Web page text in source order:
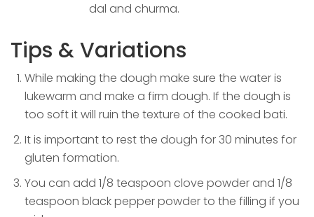
dal and churma.
Tips & Variations
While making the dough make sure the water is
lukewarm and make a firm dough. If the dough is
too soft it will ruin the texture of the cooked bati.
It is important to rest the dough for 30 minutes for
gluten formation.
You can add 1/8 teaspoon clove powder and 1/8
teaspoon black pepper powder to the filling if you